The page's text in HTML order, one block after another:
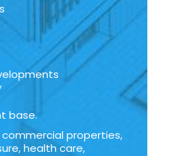
base.
properties,
health care,